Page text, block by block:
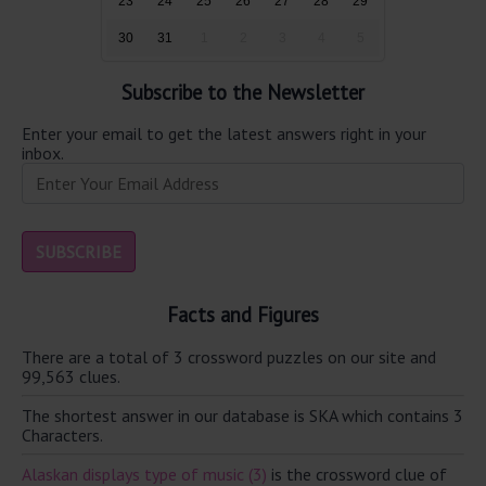
30 31
Subscribe to the Newsletter
Enter your email to get the latest answers right in your
inbox.
Facts and Figures
There are a total of 3 crossword puzzles on our site and
99,563 clues.
The shortest answer in our database is SKA which contains 3
Characters.
Alaskan displays type of music (3) is the crossword clue of